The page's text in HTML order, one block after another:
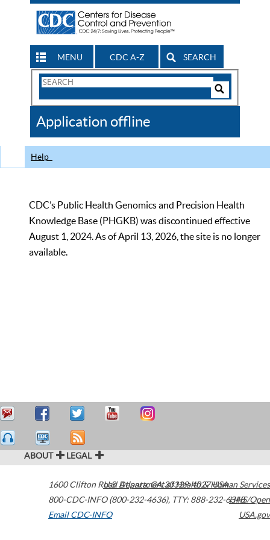
MENU CDC A-Z SEARCH
Search
CDC
Application offline
Help
CDC’s Public Health Genomics and Precision Health
Knowledge Base (PHGKB) was discontinued effective
August 1, 2024. As of April 13, 2026, the site is no longer
available.
ABOUT LEGAL
1600 Clifton Road Atlanta,GA30329-4027USA
800-CDC-INFO (800-232-4636), TTY: 888-232-6348
Email CDC-INFO
U.S. Department of Health & Human Services
HHS/Open
USA.gov